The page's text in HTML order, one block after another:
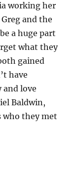
working her
and the
a huge part
what they
gained
have
and love
Baldwin,
who they met